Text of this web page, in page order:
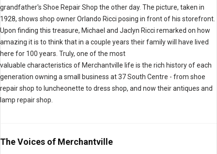
grandfather's Shoe Repair Shop the other day. The picture, taken in
1928, shows shop owner Orlando Ricci posing in front of his storefront.
Upon finding this treasure, Michael and Jaclyn Ricci remarked on how
amazing it is to think that in a couple years their family will have lived
here for 100 years. Truly, one of the most
valuable characteristics of Merchantville life is the rich history of each
generation owning a small business at 37 South Centre - from shoe
repair shop to luncheonette to dress shop, and now their antiques and
lamp repair shop.
The Voices of Merchantville